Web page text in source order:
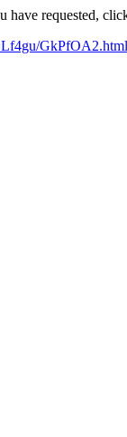
have requested,
GkPfOA2.html